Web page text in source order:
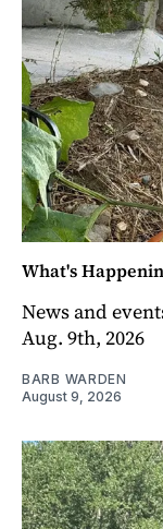
What's
News and
Aug. 9th, 2026
BARB WARDEN
August 9, 2026